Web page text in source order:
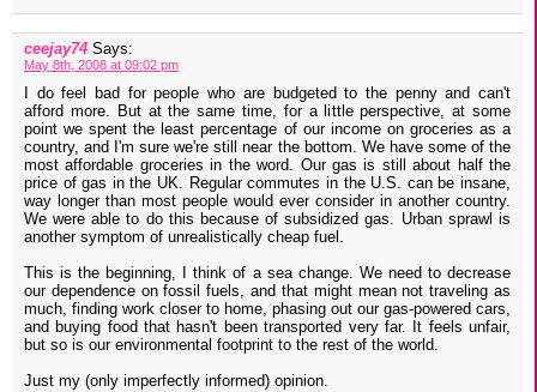
ceejay74 Says:
May 8th, 2008 at 09:02 pm
I do feel bad for people who are budgeted to the penny and can't
afford more. But at the same time, for a little perspective, at some
point we spent the least percentage of our income on groceries as a
country, and I'm sure we're still near the bottom. We have some of the
most affordable groceries in the word. Our gas is still about half the
price of gas in the UK. Regular commutes in the U.S. can be insane,
way longer than most people would ever consider in another country.
We were able to do this because of subsidized gas. Urban sprawl is
another symptom of unrealistically cheap fuel.
This is the beginning, I think of a sea change. We need to decrease
our dependence on fossil fuels, and that might mean not traveling as
much, finding work closer to home, phasing out our gas-powered cars,
and buying food that hasn't been transported very far. It feels unfair,
but so is our environmental footprint to the rest of the world.
Just my (only imperfectly informed) opinion.